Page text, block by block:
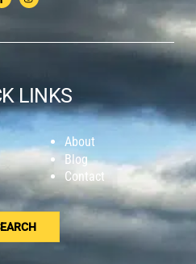
LINKS
About
Blog
Contact